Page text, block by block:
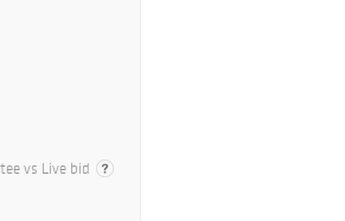
vs Live bid